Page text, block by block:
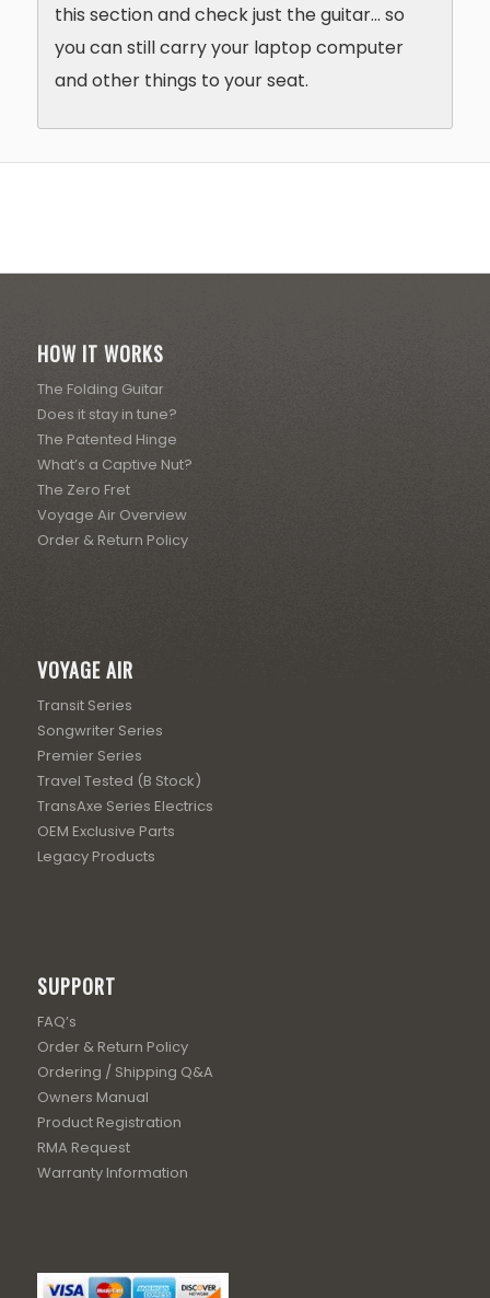
this section and check just the guitar… so
you can still carry your laptop computer
and other things to your seat.
HOW IT WORKS
The Folding Guitar
Does it stay in tune?
The Patented Hinge
What’s a Captive Nut?
The Zero Fret
Voyage Air Overview
Order & Return Policy
VOYAGE AIR
Transit Series
Songwriter Series
Premier Series
Travel Tested (B Stock)
TransAxe Series Electrics
OEM Exclusive Parts
Legacy Products
SUPPORT
FAQ’s
Order & Return Policy
Ordering / Shipping Q&A
Owners Manual
Product Registration
RMA Request
Warranty Information